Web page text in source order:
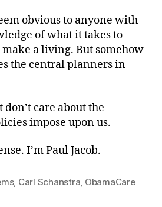
obvious to anyone with
of what it takes to
a living. But somehow
the central planners in
care about the
impose upon us.
I’m Paul Jacob.
, Carl Schanstra, ObamaCare